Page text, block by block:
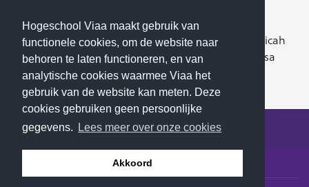
Hogeschool Viaa maakt gebruik van
functionele cookies, om de website naar
behoren te laten functioneren, en van
analytische cookies waarmee Viaa het
gebruik van de website kan meten. Deze
cookies gebruiken geen persoonlijke
gegevens.
Lees meer over onze cookies
Akkoord
For now, we welcome Jess, Aubrie, Nick, Maggie, Micah
and Sam from the United States, Sarah and Theresa
from Canada and Toni from Germany. Welcome!
© 2026 Hogeschool Viaa - All rights reserved